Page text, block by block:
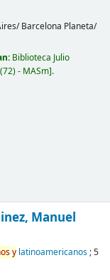
Barcelona Planeta/
Biblioteca Julio
- MASm .
Manuel
ylatinoamericanos; 5